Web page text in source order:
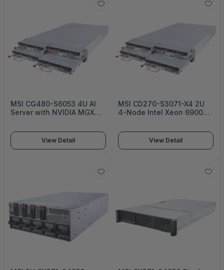
MSI CG480-S6053 4U AI
Server with NVIDIA MGX
View Detail
MSI CD270-S3071-X4 2U
4-Node Intel Xeon 6900
Rack Density with Low
Power CPU -
View Detail